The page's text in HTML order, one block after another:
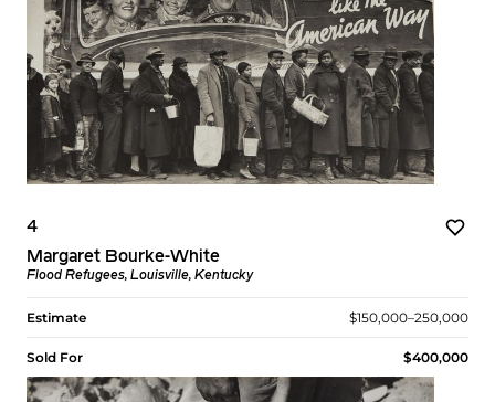
4
Margaret Bourke-White
Flood Refugees, Louisville, Kentucky
Estimate $150,000–250,000
Sold For $400,000